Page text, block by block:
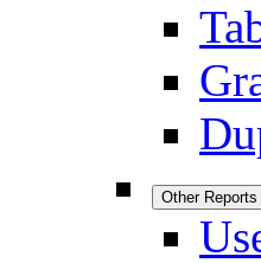
Other Reports